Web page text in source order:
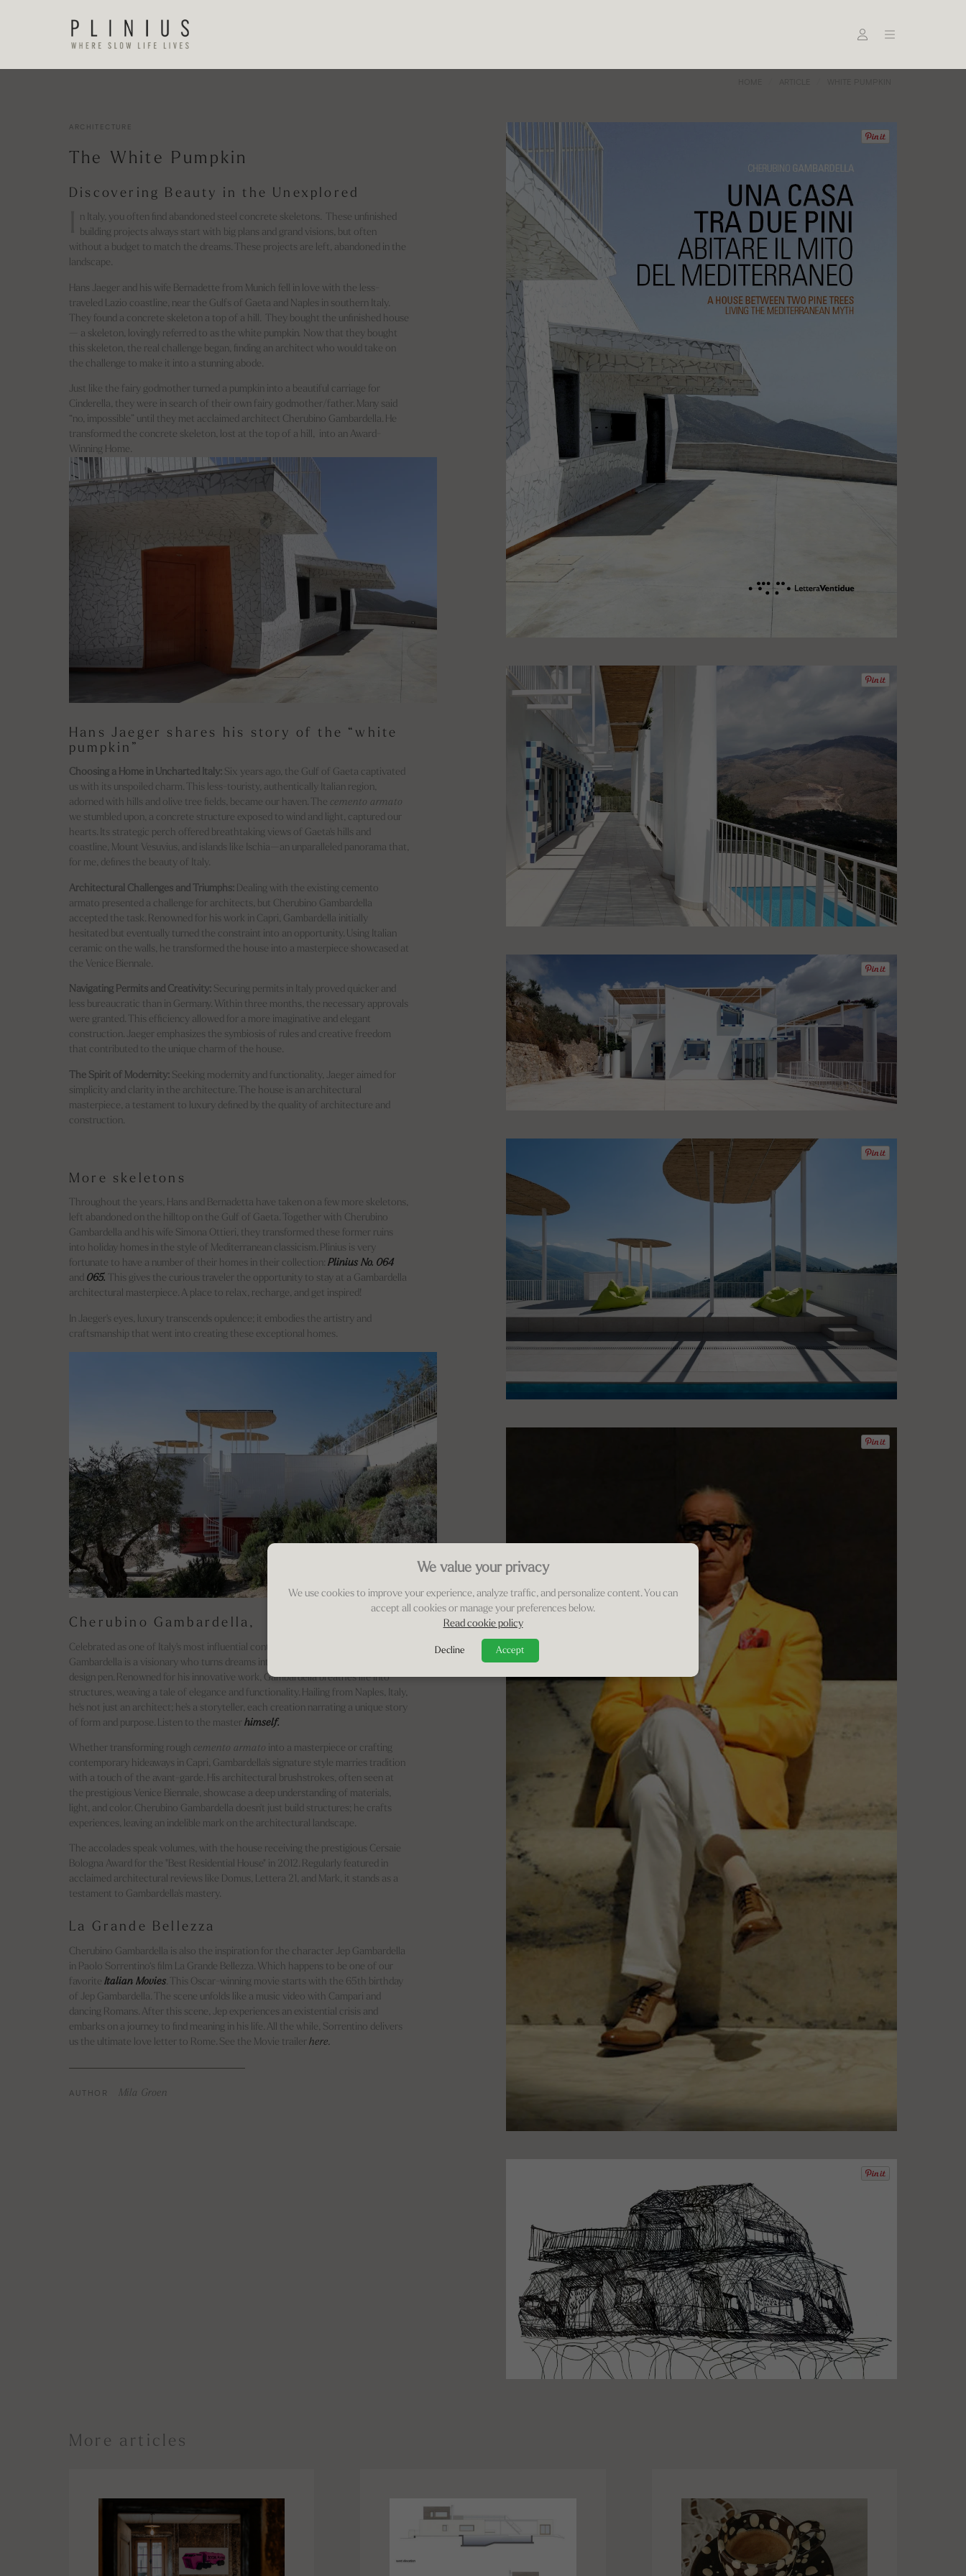
ARCHITECTURE
The White Pumpkin
Discovering Beauty in the Unexplored
n Italy, you often find abandoned steel concrete skeletons. These unfinished
building projects always start with big plans and grand visions, but often
without a budget to match the dreams. These projects are left, abandoned in the
landscape.
Hans Jaeger and his wife Bernadette from Munich fell in love with the less-
traveled Lazio coastline, near the Gulfs of Gaeta and Naples in southern Italy.
They found a concrete skeleton a top of a hill. They bought the unfinished house
— a skeleton, lovingly referred to as the white pumpkin. Now that they bought
this skeleton, the real challenge began, finding an architect who would take on
the challenge to make it into a stunning abode.
Just like the fairy godmother turned a pumpkin into a beautiful carriage for
Cinderella, they were in search of their own fairy godmother/father. Many said
“no, impossible” until they met acclaimed architect Cherubino Gambardella. He
transformed the concrete skeleton, lost at the top of a hill, into an Award-
Winning Home.
Hans Jaeger shares his story of the “white
pumpkin”
Choosing a Home in Uncharted Italy: Six years ago, the Gulf of Gaeta captivated
us with its unspoiled charm. This less-touristy, authentically Italian region,
adorned with hills and olive tree fields, became our haven. The cemento armato
we stumbled upon, a concrete structure exposed to wind and light, captured our
hearts. Its strategic perch offered breathtaking views of Gaeta's hills and
coastline, Mount Vesuvius, and islands like Ischia—an unparalleled panorama that,
for me, defines the beauty of Italy.
Architectural Challenges and Triumphs: Dealing with the existing cemento
armato presented a challenge for architects, but Cherubino Gambardella
accepted the task. Renowned for his work in Capri, Gambardella initially
hesitated but eventually turned the constraint into an opportunity. Using Italian
ceramic on the walls, he transformed the house into a masterpiece showcased at
the Venice Biennale.
Navigating Permits and Creativity: Securing permits in Italy proved quicker and
less bureaucratic than in Germany. Within three months, the necessary approvals
were granted. This efficiency allowed for a more imaginative and elegant
construction. Jaeger emphasizes the symbiosis of rules and creative freedom
that contributed to the unique charm of the house.
The Spirit of Modernity: Seeking modernity and functionality, Jaeger aimed for
simplicity and clarity in the architecture. The house is an architectural
masterpiece, a testament to luxury defined by the quality of architecture and
construction.
More skeletons
Throughout the years, Hans and Bernadetta have taken on a few more skeletons,
left abandoned on the hilltop on the Gulf of Gaeta. Together with Cherubino
Gambardella and his wife Simona Ottieri, they transformed these former ruins
into holiday homes in the style of Mediterranean classicism. Plinius is very
fortunate to have a number of their homes in their collection: Plinius No. 064
and 065. This gives the curious traveler the opportunity to stay at a Gambardella
architectural masterpiece. A place to relax, recharge, and get inspired!
In Jaeger's eyes, luxury transcends opulence; it embodies the artistry and
craftsmanship that went into creating these exceptional homes.
Cherubino Gambardella,
Celebrated as one of Italy's most influential contemporary architects,
Gambardella is a visionary who turns dreams into reality with the stroke of his
design pen. Renowned for his innovative work, Gambardella breathes life into
structures, weaving a tale of elegance and functionality. Hailing from Naples, Italy,
he's not just an architect; he's a storyteller, each creation narrating a unique story
of form and purpose. Listen to the master himself.
Whether transforming rough cemento armato into a masterpiece or crafting
contemporary hideaways in Capri, Gambardella's signature style marries tradition
with a touch of the avant-garde. His architectural brushstrokes, often seen at
the prestigious Venice Biennale, showcase a deep understanding of materials,
light, and color. Cherubino Gambardella doesn't just build structures; he crafts
experiences, leaving an indelible mark on the architectural landscape.
The accolades speak volumes, with the house receiving the prestigious Cersaie
Bologna Award for the "Best Residential House" in 2012. Regularly featured in
acclaimed architectural reviews like Domus, Lettera 21, and Mark, it stands as a
testament to Gambardella's mastery.
La Grande Bellezza
Cherubino Gambardella is also the inspiration for the character Jep Gambardella
in Paolo Sorrentino‘s film La Grande Bellezza. Which happens to be one of our
favorite Italian Movies. This Oscar-winning movie starts with the 65th birthday
of Jep Gambardella. The scene unfolds like a music video with Campari and
dancing Romans. After this scene, Jep experiences an existential crisis and
embarks on a journey to find meaning in his life. All the while, Sorrentino delivers
us the ultimate love letter to Rome. See the Movie trailer here.
AUTHOR Mila Groen
More articles
We value your privacy
We use cookies to improve your experience, analyze traffic, and personalize content. You can
accept all cookies or manage your preferences below.
Read cookie policy
Decline Accept